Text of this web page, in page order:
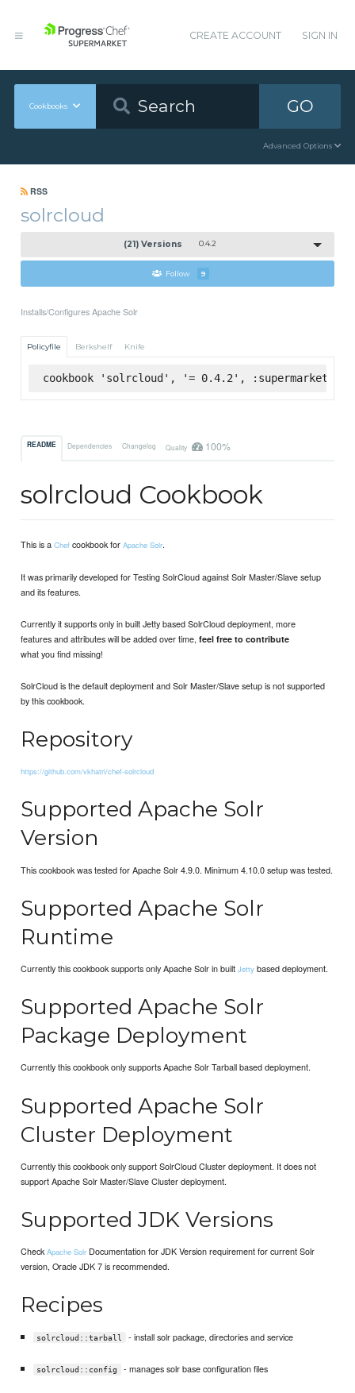
CREATE ACCOUNT SIGN IN
Cookbooks GO
Advanced Options
RSS
solrcloud
(21) Versions 0.4.2
Follow 9
Installs/Configures Apache Solr
Policyfile Berkshelf Knife
cookbook 'solrcloud', '= 0.4.2', :supermarket
README Dependencies Changelog Quality 100%
solrcloud Cookbook
This is aChef cookbook forApache Solr.
It was primarily developed for Testing SolrCloud against Solr Master/Slave setup
and its features.
Currently it supports only in built Jetty based SolrCloud deployment, more
features and attributes will be added over time,feel free to contribute
what you find missing!
SolrCloud is the default deployment and Solr Master/Slave setup is not supported
by this cookbook.
Repository
https://github.com/vkhatri/chef-solrcloud
Supported Apache Solr
Version
This cookbook was tested for Apache Solr 4.9.0. Minimum 4.10.0 setup was tested.
Supported Apache Solr
Runtime
Currently this cookbook supports only Apache Solr in builtJetty based deployment.
Supported Apache Solr
Package Deployment
Currently this cookbook only supports Apache Solr Tarball based deployment.
Supported Apache Solr
Cluster Deployment
Currently this cookbook only support SolrCloud Cluster deployment. It does not
support Apache Solr Master/Slave Cluster deployment.
Supported JDK Versions
CheckApache Solr Documentation for JDK Version requirement for current Solr
version, Oracle JDK 7 is recommended.
Recipes
solrcloud::tarball - install solr package, directories and service
solrcloud::config - manages solr base configuration files